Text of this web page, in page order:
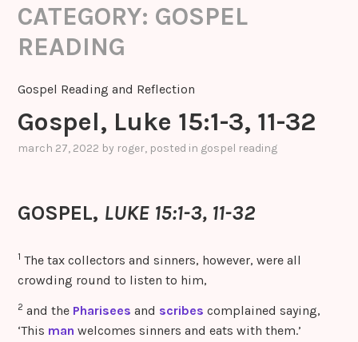
CATEGORY: GOSPEL
READING
Gospel Reading and Reflection
Gospel, Luke 15:1-3, 11-32
march 27, 2022 by roger, posted in gospel reading
GOSPEL, LUKE 15:1-3, 11-32
1 The tax collectors and sinners, however, were all
crowding round to listen to him,
2 and the Pharisees and scribes complained saying,
‘This man welcomes sinners and eats with them.’